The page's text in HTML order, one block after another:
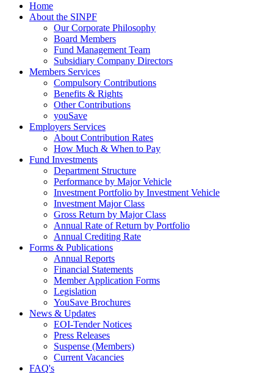
Home
About the SINPF
Our Corporate Philosophy
Board Members
Fund Management Team
Subsidiary Company Directors
Members Services
Compulsory Contributions
Benefits & Rights
Other Contributions
youSave
Employers Services
About Contribution Rates
How Much & When to Pay
Fund Investments
Department Structure
Performance by Major Vehicle
Investment Portfolio by Investment Vehicle
Investment Major Class
Gross Return by Major Class
Annual Rate of Return by Portfolio
Annual Crediting Rate
Forms & Publications
Annual Reports
Financial Statements
Member Application Forms
Legislation
YouSave Brochures
News & Updates
EOI-Tender Notices
Press Releases
Suspense (Members)
Current Vacancies
FAQ's